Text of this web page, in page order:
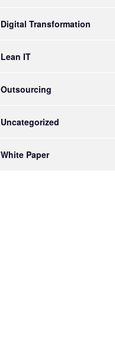
Digital Transformation
Lean IT
Outsourcing
Uncategorized
White Paper